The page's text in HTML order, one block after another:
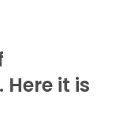
it is